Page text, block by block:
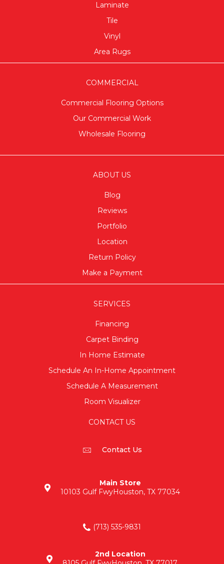
Laminate
Tile
Vinyl
Area Rugs
COMMERCIAL
Commercial Flooring Options
Our Commercial Work
Wholesale Flooring
ABOUT US
Blog
Reviews
Portfolio
Location
Return Policy
Make a Payment
SERVICES
Financing
Carpet Binding
In Home Estimate
Schedule An In-Home Appointment
Schedule A Measurement
Room Visualizer
CONTACT US
Contact Us
Main Store
10103 Gulf FwyHouston, TX 77034
(713) 535-9831
2nd Location